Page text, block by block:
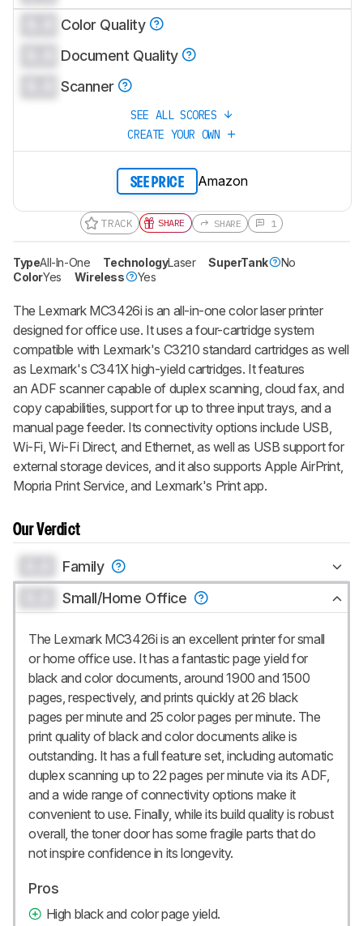
Color Quality
Document Quality
Scanner
SEE ALL SCORES
CREATE YOUR OWN
SEE PRICE Amazon
TRACK SHARE SHARE 1
TypeAll-In-One TechnologyLaser SuperTank
No
ColorYes Wireless Yes
The Lexmark MC3426i is an all-in-one color laser printer
designed for office use. It uses a four-cartridge system
compatible with Lexmark's C3210 standard cartridges as well
as Lexmark's C341X high-yield cartridges. It features
an ADF scanner capable of duplex scanning, cloud fax, and
copy capabilities, support for up to three input trays, and a
manual page feeder. Its connectivity options include USB,
Wi-Fi, Wi-Fi Direct, and Ethernet, as well as USB support for
external storage devices, and it also supports Apple AirPrint,
Mopria Print Service, and Lexmark's Print app.
Our Verdict
Family
Small/Home Office
The Lexmark MC3426i is an excellent printer for small
or home office use. It has a fantastic page yield for
black and color documents, around 1900 and 1500
pages, respectively, and prints quickly at 26 black
pages per minute and 25 color pages per minute. The
print quality of black and color documents alike is
outstanding. It has a full feature set, including automatic
duplex scanning up to 22 pages per minute via its ADF,
and a wide range of connectivity options make it
convenient to use. Finally, while its build quality is robust
overall, the toner door has some fragile parts that do
not inspire confidence in its longevity.
Pros
High black and color page yield.